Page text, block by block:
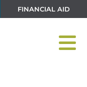
FINANCIAL AID